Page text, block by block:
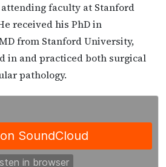
faculty at Stanford
received his PhD in
from Stanford University,
in and practiced both surgical
pathology.